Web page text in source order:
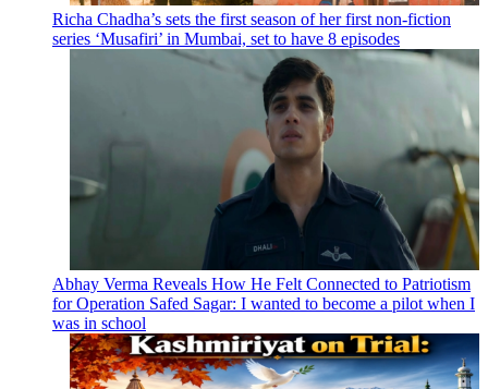
Richa Chadha’s sets the first season of her first non-fiction
series ‘Musafiri’ in Mumbai, set to have 8 episodes
Abhay Verma Reveals How He Felt Connected to Patriotism
for Operation Safed Sagar: I wanted to become a pilot when I
was in school